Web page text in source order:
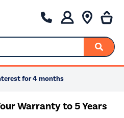
for 4 months
Warranty to 5 Years